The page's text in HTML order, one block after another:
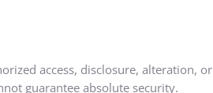
access, disclosure, alteration,
guarantee absolute security.